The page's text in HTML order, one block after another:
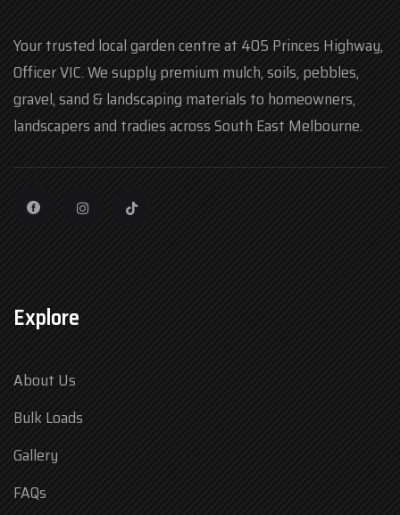
Your trusted local garden centre at 405 Princes Highway,
Officer VIC. We supply premium mulch, soils, pebbles,
gravel, sand & landscaping materials to homeowners,
landscapers and tradies across South East Melbourne.
Explore
About Us
Bulk Loads
Gallery
FAQs